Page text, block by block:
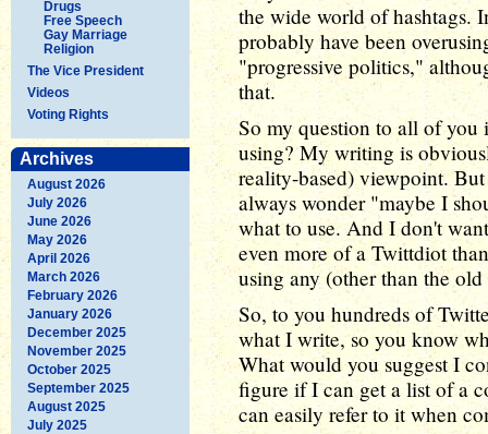
Drugs
Free Speech
Gay Marriage
Religion
The Vice President
Videos
Voting Rights
Archives
August 2026
July 2026
June 2026
May 2026
April 2026
March 2026
February 2026
January 2026
December 2025
November 2025
October 2025
September 2025
August 2025
July 2025
the wide world of hashtags.
probably have been
"progressive politics,"
that.
So my question to all of you
using? My writing is
reality-based) viewpoint.
always wonder "maybe I
what to use. And I don't
even more of a Twittdiot
using any (other than the
So, to you hundreds of
what I write, so you know
What would you suggest I
figure if I can get a list of a
can easily refer to it when